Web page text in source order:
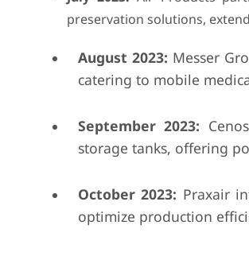
preservation solutions,
August 2023: Messer
catering to mobile
September 2023:
storage tanks, offering
October 2023: Praxair
optimize production